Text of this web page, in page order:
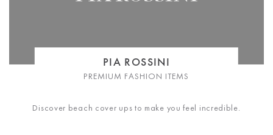
PIA ROSSINI
PREMIUM FASHION ITEMS
Discover beach cover ups to make you feel incredible.